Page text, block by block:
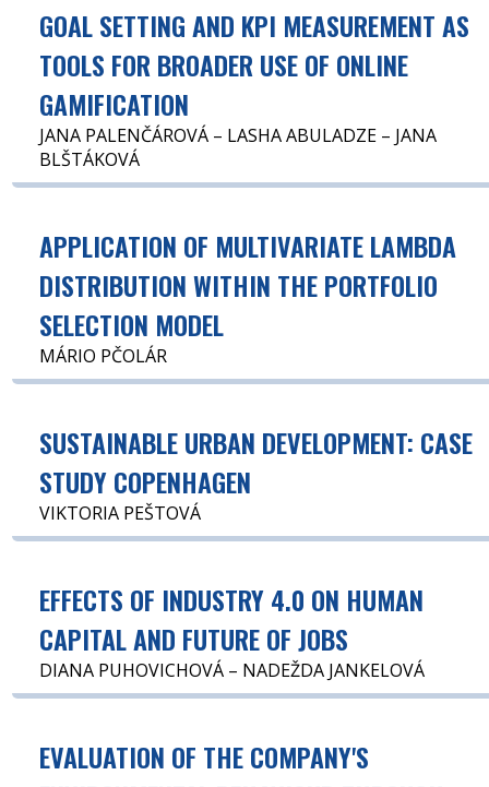
GOAL SETTING AND KPI MEASUREMENT AS
TOOLS FOR BROADER USE OF ONLINE
GAMIFICATION
JANA PALENČÁROVÁ – LASHA ABULADZE – JANA
BLŠTÁKOVÁ
APPLICATION OF MULTIVARIATE LAMBDA
DISTRIBUTION WITHIN THE PORTFOLIO
SELECTION MODEL
MÁRIO PČOLÁR
SUSTAINABLE URBAN DEVELOPMENT: CASE
STUDY COPENHAGEN
VIKTORIA PEŠTOVÁ
EFFECTS OF INDUSTRY 4.0 ON HUMAN
CAPITAL AND FUTURE OF JOBS
DIANA PUHOVICHOVÁ – NADEŽDA JANKELOVÁ
EVALUATION OF THE COMPANY'S